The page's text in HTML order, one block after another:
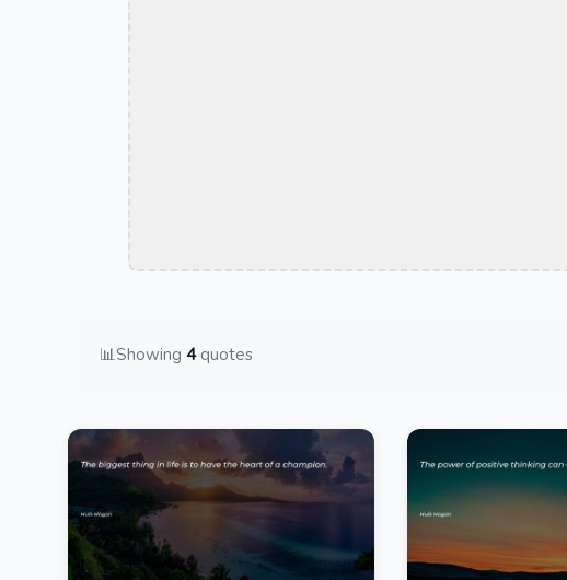
📊Showing 4quotes